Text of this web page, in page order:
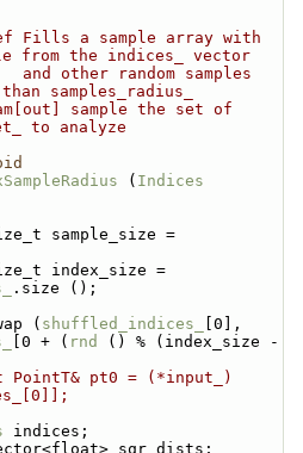
Fills a sample array with
from the indices_ vector
and other random samples
samples_radius_
sample the set of
to analyze
( Indices
sample_size =
.size ();
(
shuffled_indices_
[0 + ( rnd
() % (index_size -
PointT& pt0 = (*input_)
indices;
sqr_dists;